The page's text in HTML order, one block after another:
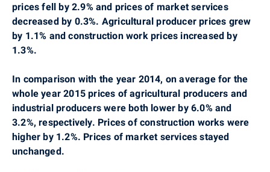
prices fell by 2.9% and prices of market services
decreased by 0.3%. Agricultural producer prices grew
by 1.1% and construction work prices increased by
1.3%.
In comparison with the year 2014, on average for the
whole year 2015 prices of agricultural producers and
industrial producers were both lower by 6.0% and
3.2%, respectively. Prices of construction works were
higher by 1.2%. Prices of market servicesstayed
unchanged.